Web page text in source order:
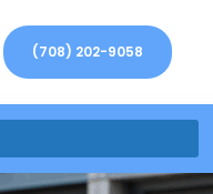
(708) 202-9058